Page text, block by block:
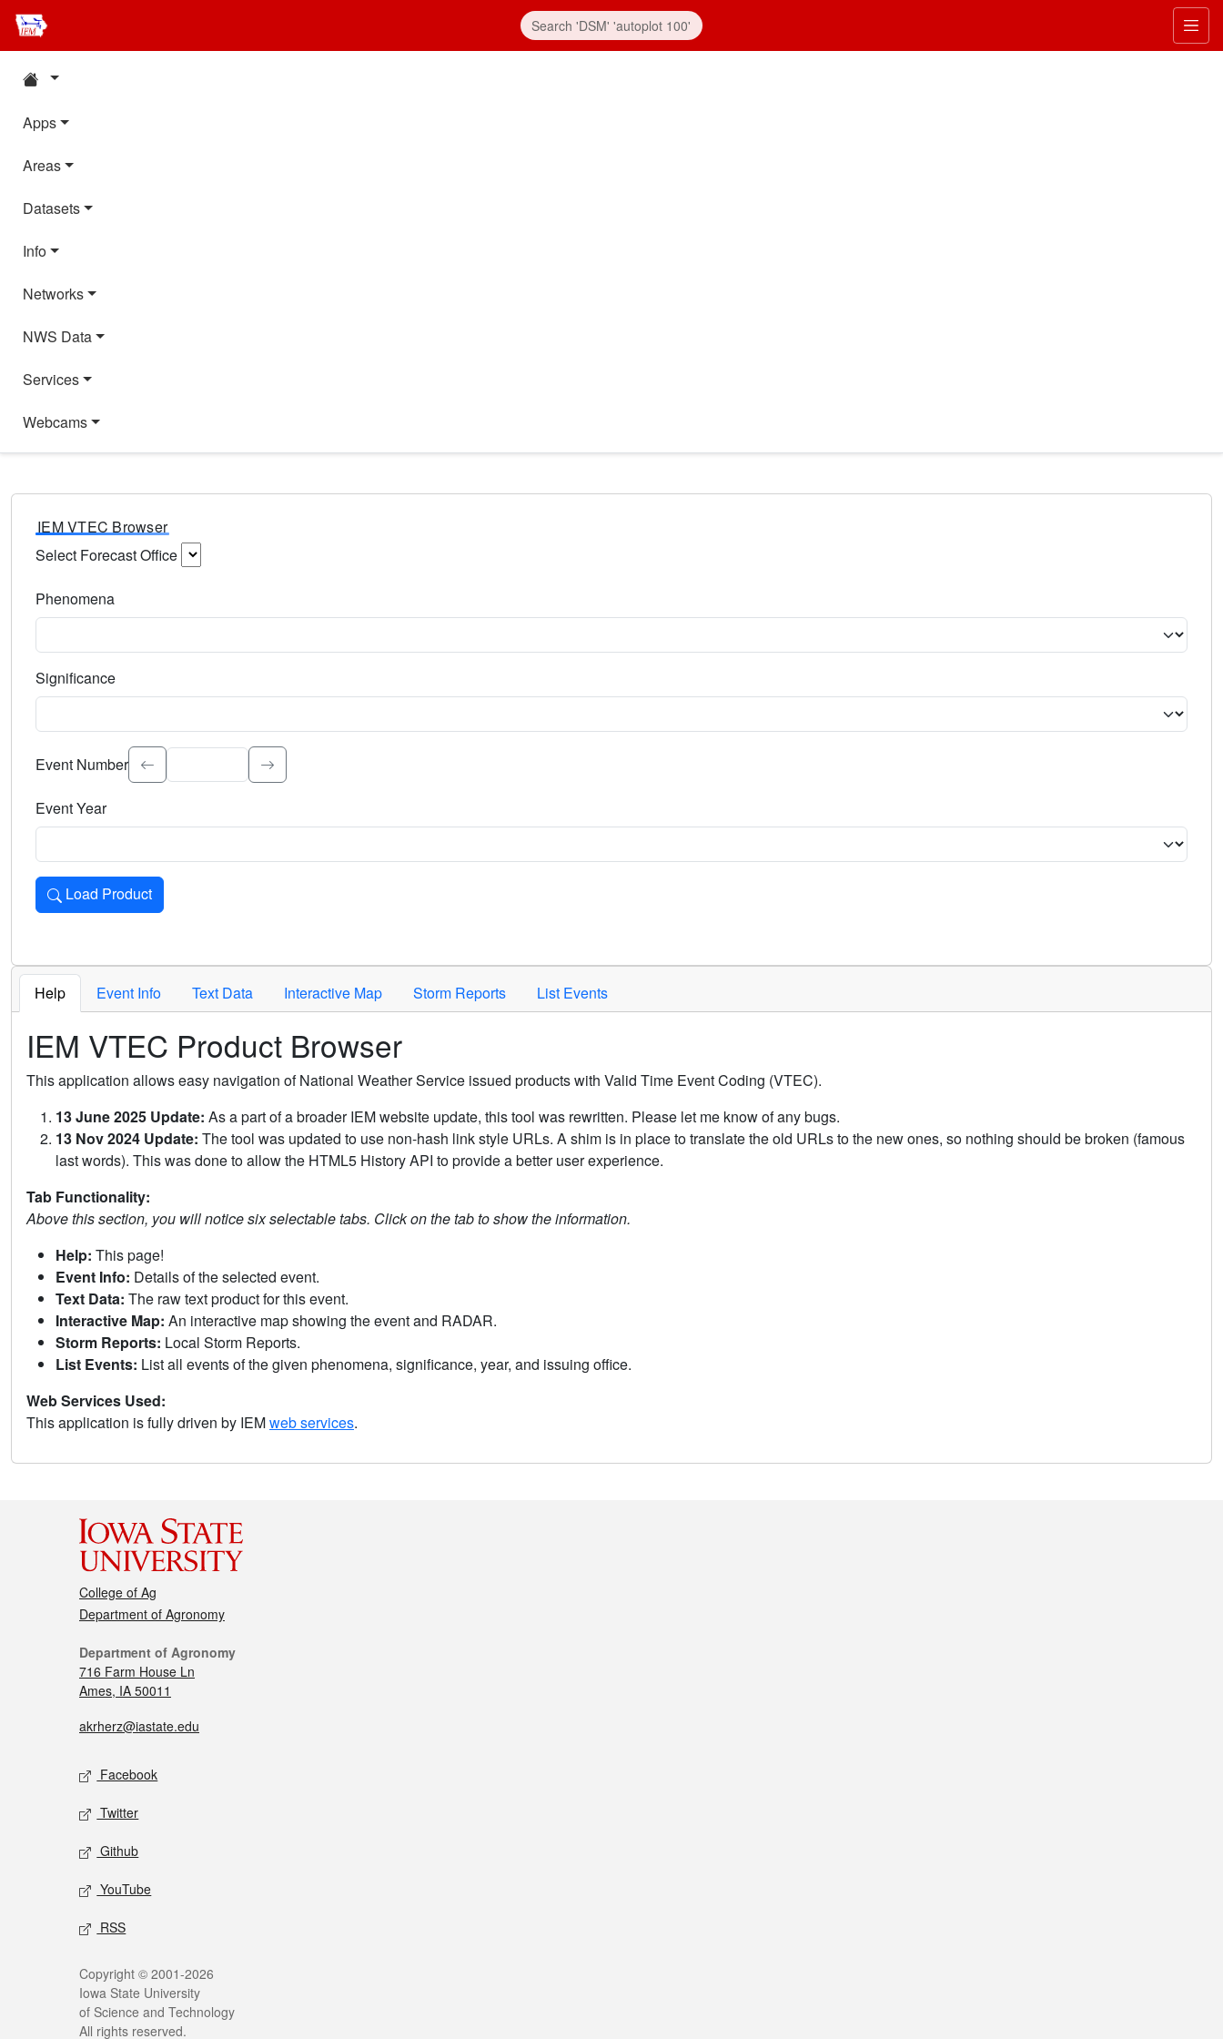
Apps
Areas
Datasets
Info
Networks
NWS Data
Services
Webcams
IEM VTEC Browser
Select Forecast Office
Phenomena
Significance
Select the event significance. Type to search.
Event Number
Event Year
Load Product
Loads the product for the selected criteria. Press Enter or Space to activate.
Help Event Info Text Data Interactive Map Storm Reports List Events
IEM VTEC Product Browser
This application allows easy navigation of National Weather Service issued products with Valid Time Event Coding (VTEC).
13 June 2025 Update: As a part of a broader IEM website update, this tool was rewritten. Please let me know of any bugs.
13 Nov 2024 Update: The tool was updated to use non-hash link style URLs. A shim is in place to translate the old URLs to the new ones, so nothing should be broken (famous
last words). This was done to allow the HTML5 History API to provide a better user experience.
Tab Functionality:
Above this section, you will notice six selectable tabs. Click on the tab to show the information.
Help: This page!
Event Info: Details of the selected event.
Text Data: The raw text product for this event.
Interactive Map: An interactive map showing the event and RADAR.
Storm Reports: Local Storm Reports.
List Events: List all events of the given phenomena, significance, year, and issuing office.
Web Services Used:
This application is fully driven by IEMweb services.
College of Ag
Department of Agronomy
Department of Agronomy
716 Farm House Ln
Ames, IA 50011
akrherz@iastate.edu
Facebook
Twitter
Github
YouTube
RSS
Copyright © 2001-2026
Iowa State University
of Science and Technology
All rights reserved.